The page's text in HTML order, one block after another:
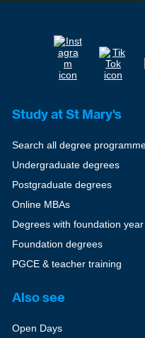
Study at St Mary's
Search all degree
Undergraduate degrees
Postgraduate degrees
Online MBAs
Degrees with foundation year
Foundation degrees
PGCE & teacher training
Also see
Open Days